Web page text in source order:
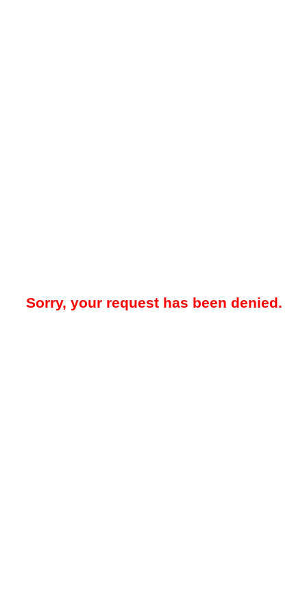
Sorry, your request has been denied.